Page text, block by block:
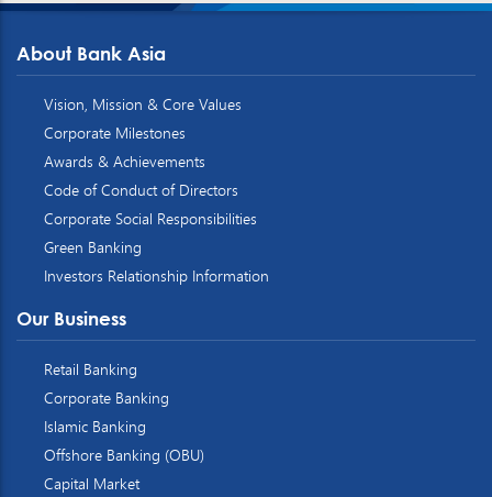
About Bank Asia
Vision, Mission & Core Values
Corporate Milestones
Awards & Achievements
Code of Conduct of Directors
Corporate Social Responsibilities
Green Banking
Investors Relationship Information
Our Business
Retail Banking
Corporate Banking
Islamic Banking
Offshore Banking (OBU)
Capital Market